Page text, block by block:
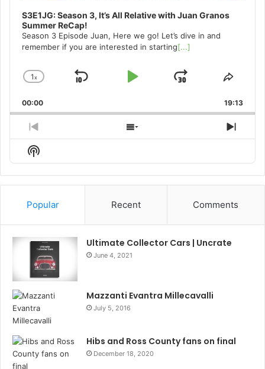
S3E1JG: Season 3, It’s All Relative with Juan Granos
Summer ReCap!
Season 3 Episode Juan, Here we go! Let’s dive in and
remember if you are interested in starting[...]
Change
Rate
1x
Skip
Play
Jump
Forward
Share
00:00 19:13
Previous
Episode
Show
Episodes
Next
Show
Podcast
Information
Popular Recent Comments
Ultimate Collector Cars | Uncrate
June 4, 2021
Mazzanti Evantra Millecavalli
July 5, 2016
Hibs and Ross County fans on final
December 18, 2020